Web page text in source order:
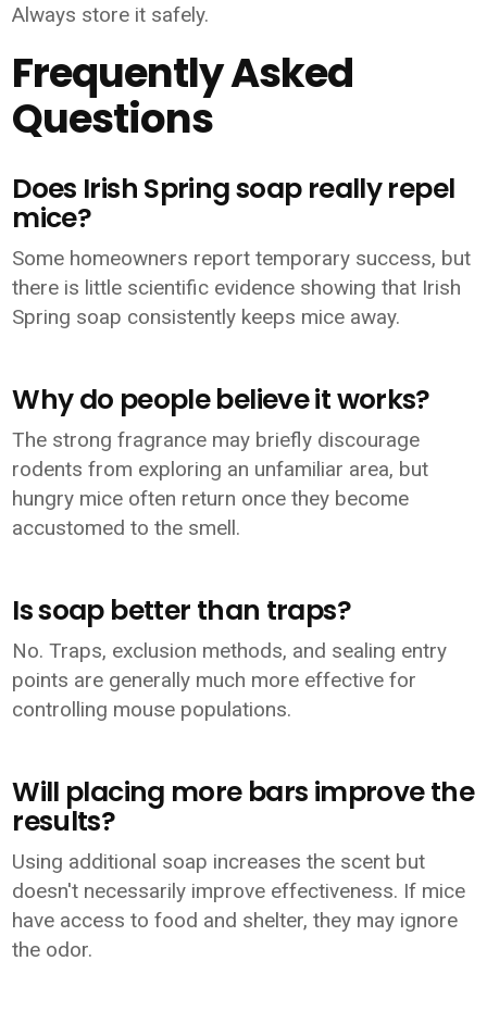
Always store it safely.
Frequently Asked
Questions
Does Irish Spring soap really repel
mice?
Some homeowners report temporary success, but
there is little scientific evidence showing that Irish
Spring soap consistently keeps mice away.
Why do people believe it works?
The strong fragrance may briefly discourage
rodents from exploring an unfamiliar area, but
hungry mice often return once they become
accustomed to the smell.
Is soap better than traps?
No. Traps, exclusion methods, and sealing entry
points are generally much more effective for
controlling mouse populations.
Will placing more bars improve the
results?
Using additional soap increases the scent but
doesn't necessarily improve effectiveness. If mice
have access to food and shelter, they may ignore
the odor.